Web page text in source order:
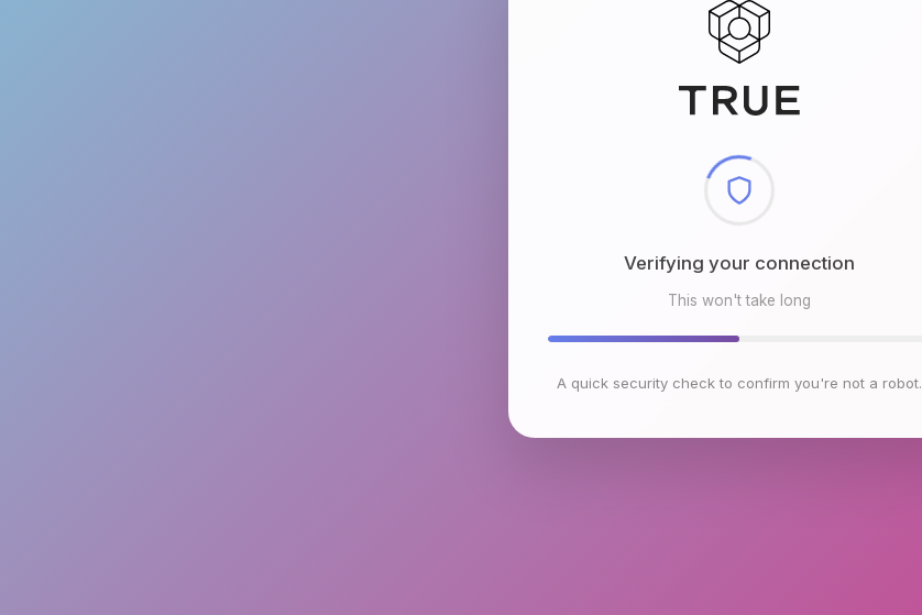
Checking browser environment
This won't take long
A quick security check to confirm you're not a robot.